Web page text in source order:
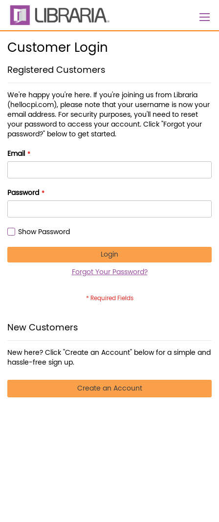
Skip
Content
Customer Login
Registered Customers
We're happy you're here. If you're joining us from Libraria
(hellocpi.com), please note that your username is now your
email address. For security purposes, you'll need to reset
your password to access your account. Click "Forgot your
password?" below to get started.
Email
Password
Show Password
Login
Forgot Your Password?
New Customers
New here? Click "Create an Account" below for a simple and
hassle-free sign up.
Create an Account